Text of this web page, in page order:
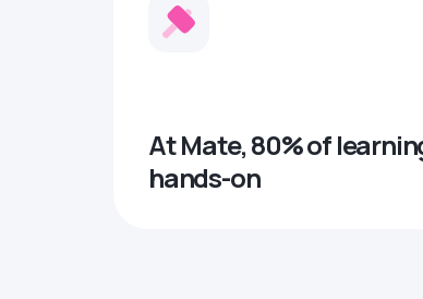
At Mate, 80% of
hands-on